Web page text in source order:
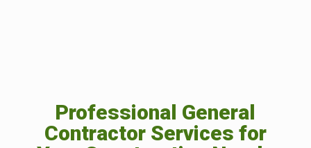
Professional General
Contractor Services for